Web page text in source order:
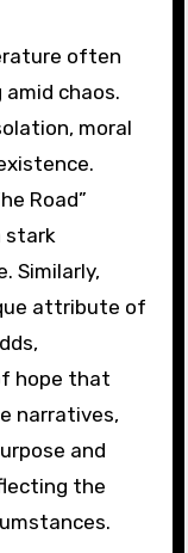
often
chaos.
moral
Road”
stark
Similarly,
attribute of
hope that
narratives,
and
the